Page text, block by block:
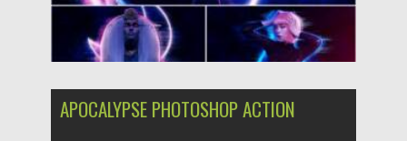
APOCALYPSE PHOTOSHOP ACTION